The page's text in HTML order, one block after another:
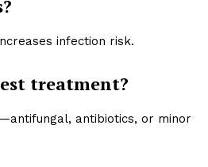
infection risk.
treatment?
antibiotics, or minor